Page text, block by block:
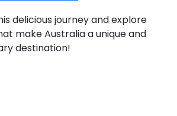
delicious journey and explore
make Australia a unique and
destination!